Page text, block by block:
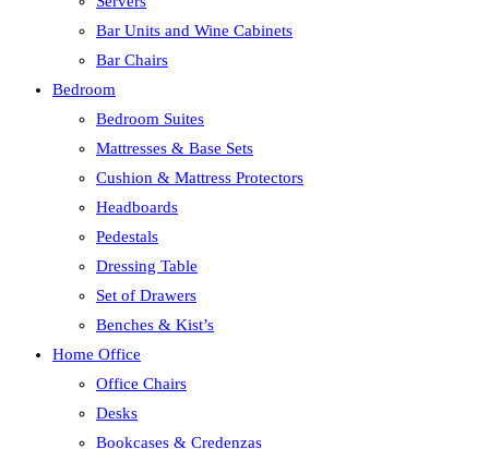
Bar Units and Wine Cabinets
Bar Chairs
Bedroom
Bedroom Suites
Mattresses & Base Sets
Cushion & Mattress Protectors
Headboards
Pedestals
Dressing Table
Set of Drawers
Benches & Kist’s
Home Office
Office Chairs
Desks
Bookcases & Credenzas